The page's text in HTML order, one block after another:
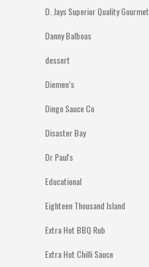
D. Jays Superior Quality Gourmet
Danny Balboas
dessert
Diemen’s
Dingo Sauce Co
Disaster Bay
Dr Paul's
Educational
Eighteen Thousand Island
Extra Hot BBQ Rub
Extra Hot Chilli Sauce